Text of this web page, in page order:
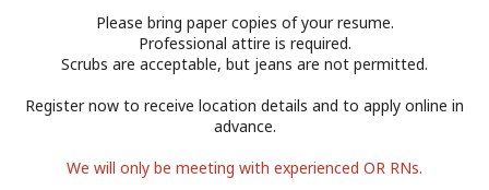
START END
Please bring paper copies of your resume.
Professional attire is required.
Scrubs are acceptable, but jeans are not permitted.
Register now to receive location details and to apply online in
advance.
We will only be meeting with experienced OR RNs.